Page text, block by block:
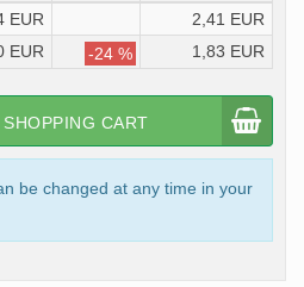
EUR
2,41 EUR
EUR -24 % 1,83 EUR
SHOPPING CART
be changed at any time in your